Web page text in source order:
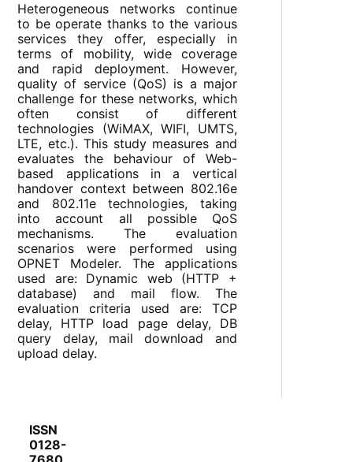
Heterogeneous networks continue
to be operate thanks to the various
services they offer, especially in
terms of mobility, wide coverage
and rapid deployment. However,
quality of service (QoS) is a major
challenge for these networks, which
often consist of different
technologies (WiMAX, WIFI, UMTS,
LTE, etc.). This study measures and
evaluates the behaviour of Web-
based applications in a vertical
handover context between 802.16e
and 802.11e technologies, taking
into account all possible QoS
mechanisms. The evaluation
scenarios were performed using
OPNET Modeler. The applications
used are: Dynamic web (HTTP +
database) and mail flow. The
evaluation criteria used are: TCP
delay, HTTP load page delay, DB
query delay, mail download and
upload delay.
ISSN
0128-